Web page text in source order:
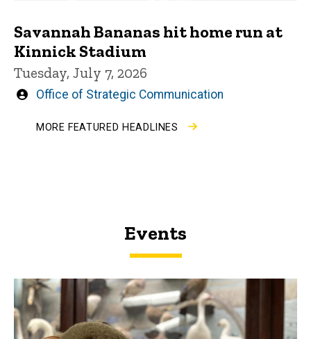
Savannah Bananas hit home run at
Kinnick Stadium
Tuesday, July 7, 2026
Written
Office of Strategic Communication
MORE FEATURED HEADLINES
Events